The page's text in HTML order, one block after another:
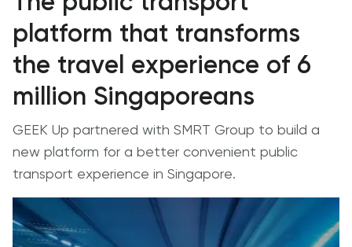
platform that transforms
the travel experience of 6
million Singaporeans
GEEK Up partnered with SMRT Group to build a
new platform for a better convenient public
transport experience in Singapore.